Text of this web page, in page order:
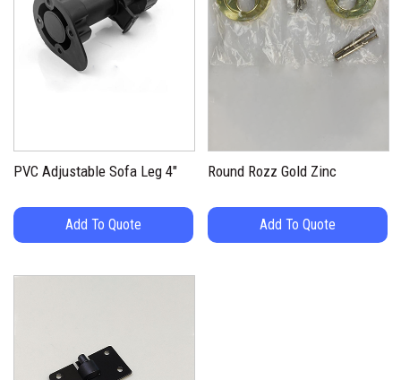
PVC Adjustable Sofa Leg 4″
Add To Quote
Round Rozz Gold Zinc
Add To Quote